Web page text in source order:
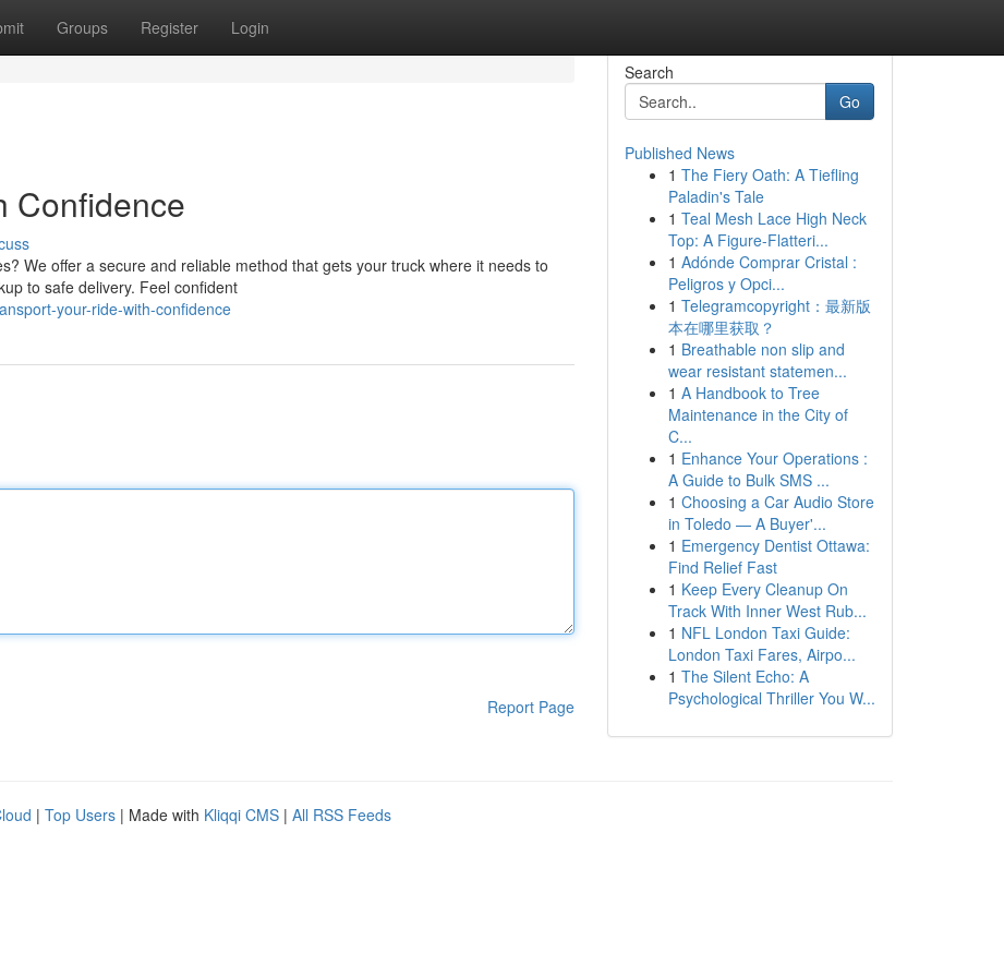
Groups Register Login
Confidence
We offer a secure and reliable method that gets your truck where it needs to
to safe delivery. Feel confident
your-ride-with-confidence
Report Page
Search
Go
Published News
1 The Fiery Oath: A Tiefling
Paladin's Tale
1 Teal Mesh Lace High Neck
Top: A Figure-Flatteri...
1 Adónde Comprar Cristal :
Peligros y Opci...
1 Telegramcopyright：最新版
本在哪里获取？
1 Breathable non slip and
wear resistant statemen...
1 A Handbook to Tree
Maintenance in the City of
C...
1 Enhance Your Operations :
A Guide to Bulk SMS ...
1 Choosing a Car Audio Store
in Toledo — A Buyer'...
1 Emergency Dentist Ottawa:
Find Relief Fast
1 Keep Every Cleanup On
Track With Inner West Rub...
1 NFL London Taxi Guide:
London Taxi Fares, Airpo...
1 The Silent Echo: A
Psychological Thriller You W...
| Top Users | Made with Kliqqi CMS | All RSS Feeds